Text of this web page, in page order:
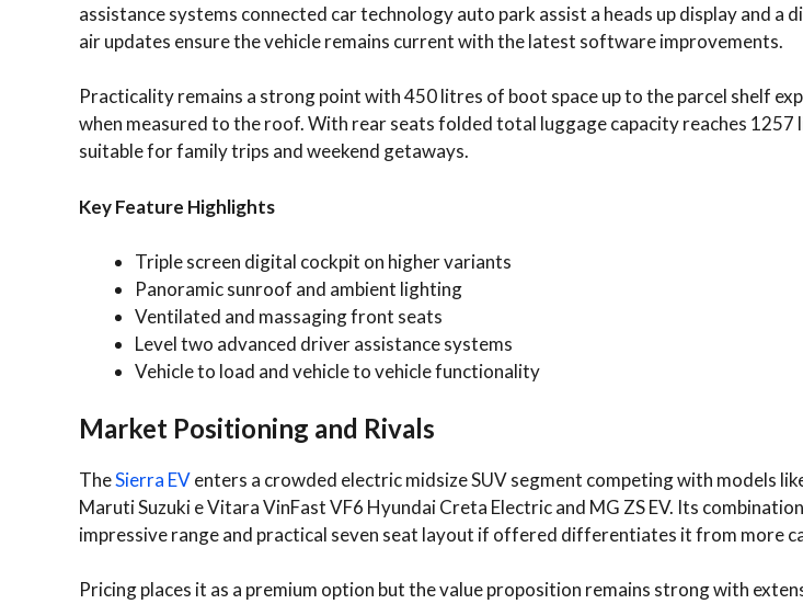
assistance systems connected car technology auto park assist a heads up display and a
air updates ensure the vehicle remains current with the latest software improvements.
Practicality remains a strong point with 450 litres of boot space up to the parcel shelf
when measured to the roof. With rear seats folded total luggage capacity reaches 1257
suitable for family trips and weekend getaways.
Key Feature Highlights
Triple screen digital cockpit on higher variants
Panoramic sunroof and ambient lighting
Ventilated and massaging front seats
Level two advanced driver assistance systems
Vehicle to load and vehicle to vehicle functionality
Market Positioning and Rivals
TheSierra EVenters a crowded electric midsize SUV segment competing with models
Maruti Suzuki e Vitara VinFast VF6 Hyundai Creta Electric and MG ZS EV. Its
impressive range and practical seven seat layout if offered differentiates it from more
Pricing places it as a premium option but the value proposition remains strong with